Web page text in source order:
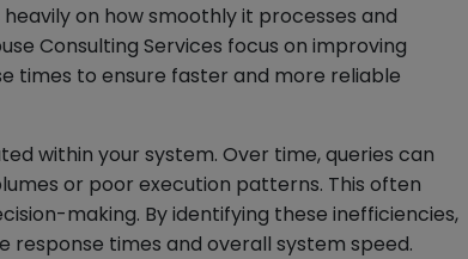
on how smoothly it processes and
Consulting Services focus on improving
times to ensure faster and more reliable
within your system. Over time, queries can
or poor execution patterns. This often
making. By identifying these inefficiencies,
times and overall system speed.